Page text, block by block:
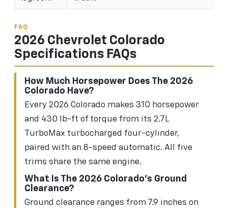
FAQ
2026 Chevrolet Colorado
Specifications FAQs
How Much Horsepower Does The 2026
Colorado Have?
Every 2026 Colorado makes 310 horsepower
and 430 lb-ft of torque from its 2.7L
TurboMax turbocharged four-cylinder,
paired with an 8-speed automatic. All five
trims share the same engine.
What Is The 2026 Colorado's Ground
Clearance?
Ground clearance ranges from 7.9 inches on